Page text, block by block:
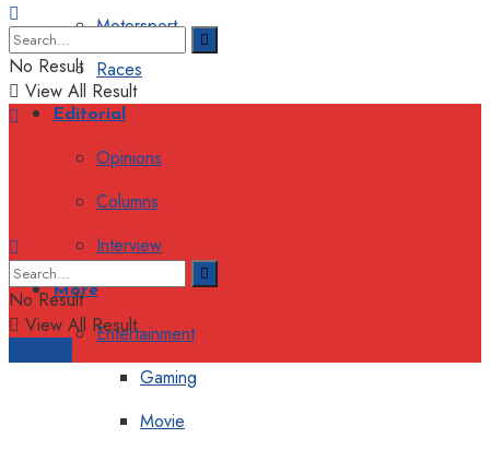
Motorsport
Races
Editorial
Opinions
Columns
Interview
More
Entertainment
Gaming
Movie
No Result
View All Result
No Result
View All Result